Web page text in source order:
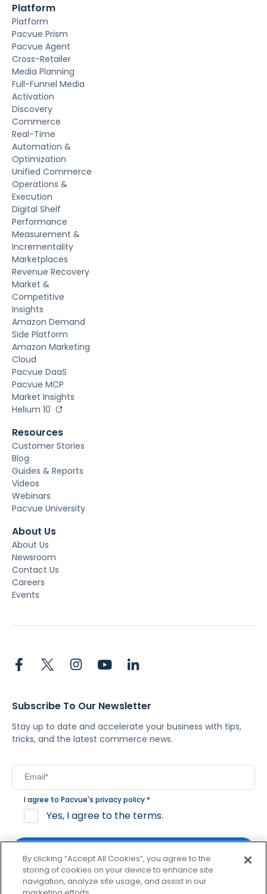
Platform
Platform
Pacvue Prism
Pacvue Agent
Cross-Retailer
Media Planning
Full-Funnel Media
Activation
Discovery
Commerce
Real-Time
Automation &
Optimization
Unified Commerce
Operations &
Execution
Digital Shelf
Performance
Measurement &
Incrementality
Marketplaces
Revenue Recovery
Market &
Competitive
Insights
Amazon Demand
Side Platform
Amazon Marketing
Cloud
Pacvue DaaS
Pacvue MCP
Market Insights
Helium 10
Resources
Customer Stories
Blog
Guides & Reports
Videos
Webinars
Pacvue University
About Us
About Us
Newsroom
Contact Us
Careers
Events
Subscribe To Our Newsletter
Stay up to date and accelerate your business with tips,
tricks, and the latest commerce news.
I agree to Pacvue's privacy policy.*
Yes, I agree to the terms.
By clicking subscribe, you consent to receive email
By clicking “Accept All Cookies”, you agree to the
storing of cookies on your device to enhance site
navigation, analyze site usage, and assist in our